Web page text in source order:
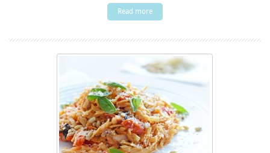
Read more